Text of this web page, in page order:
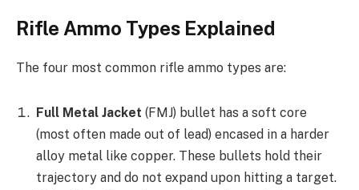
Rifle Ammo Types Explained
The four most common rifle ammo types are:
Full Metal Jacket (FMJ) bullet has a soft core
(most often made out of lead) encased in a harder
alloy metal like copper. These bullets hold their
trajectory and do not expand upon hitting a target.